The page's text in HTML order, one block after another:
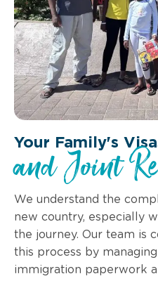
Your Family's
and Joint
We understand the
new country, especially
the journey. Our team is
this process by managing
immigration paperwork